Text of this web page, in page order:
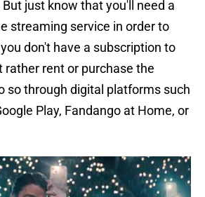
just know that you'll need a
streaming service in order to
don't have a subscription to
rather rent or purchase the
so through digital platforms such
Play, Fandango at Home, or